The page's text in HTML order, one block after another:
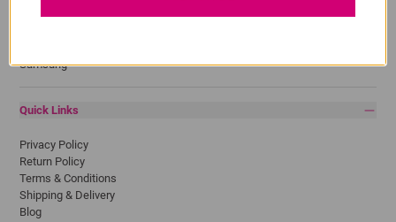
Samsung
Quick Links
Privacy Policy
Return Policy
Terms & Conditions
Shipping & Delivery
Blog